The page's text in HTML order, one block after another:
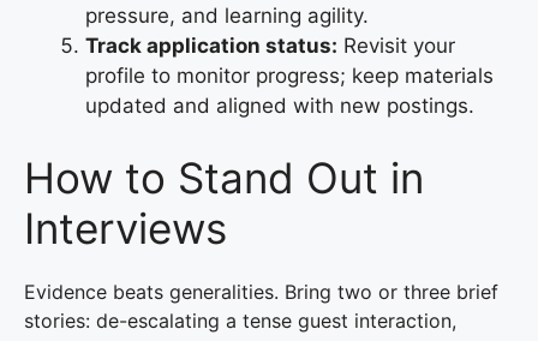
pressure, and learning agility.
Track application status: Revisit your
profile to monitor progress; keep materials
updated and aligned with new postings.
How to Stand Out in
Interviews
Evidence beats generalities. Bring two or three brief
stories: de-escalating a tense guest interaction,